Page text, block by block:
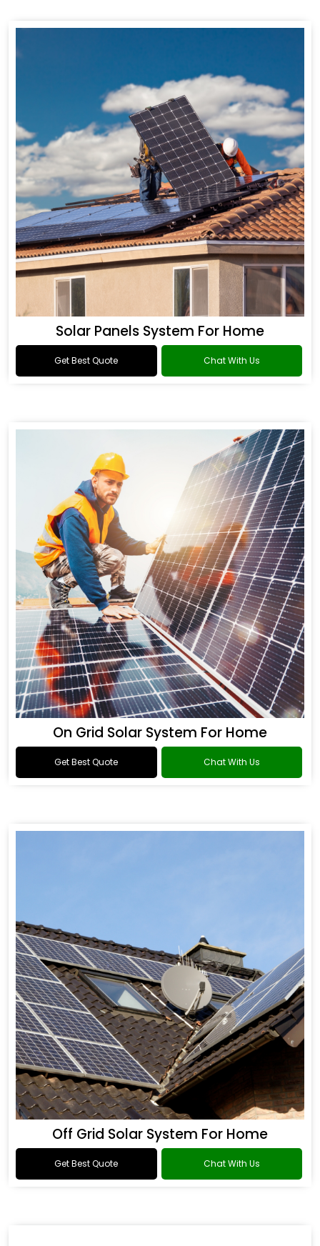
Solar Panels System For Home
Get Best Quote Chat With Us
On Grid Solar System For Home
Get Best Quote Chat With Us
Off Grid Solar System For Home
Get Best Quote Chat With Us